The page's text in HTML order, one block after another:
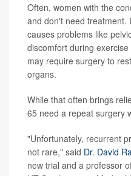
Often, women with the
and don't need treatment.
causes problems like
discomfort during
may require surgery to
organs.
While that often brings
65 need a repeat surgery
"Unfortunately, recurrent
not rare," said Dr. David
new trial and a professor